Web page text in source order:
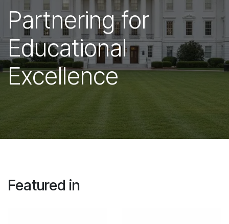
Partnering for
Educational
Excellence
Featured in